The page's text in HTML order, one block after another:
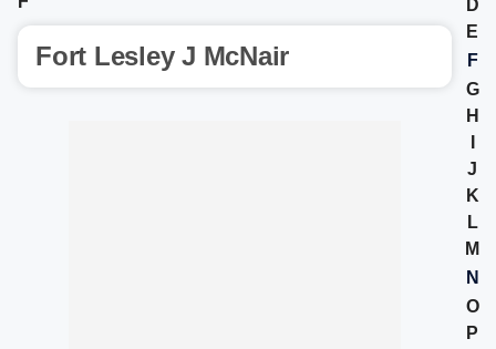
D
E
F
G
H
J
K
L
M
N
O
P
Fort Lesley J McNair